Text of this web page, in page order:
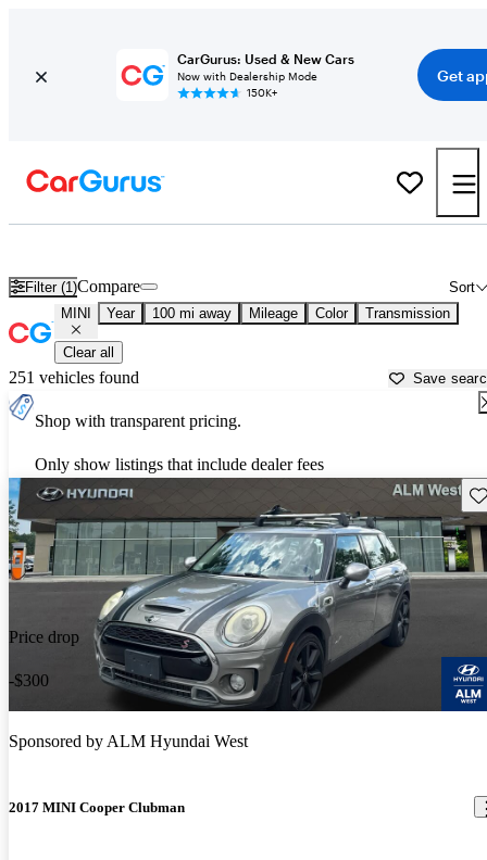
CarGurus: Used & New Cars
Now with Dealership Mode
150K+
Get
Filter (1) Sort
Compare
MINI Year 100 mi away Mileage Color Transmission
Clear all
251 vehicles found Save
Shop with transparent pricing.
Only show listings that include dealer fees
Price drop
-$300
Sponsored byALM Hyundai West
2017 MINI Cooper Clubman